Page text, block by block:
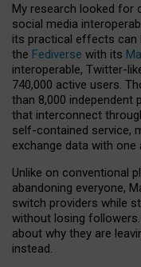
My research looked for
social media
its practical effects can
the Fediverse with its
interoperable, Twitter-
740,000 active users.
than 8,000 independent
that interconnect
self-contained service,
exchange data with one
Unlike on conventional
abandoning everyone,
switch providers while
without losing
about why they are
instead.